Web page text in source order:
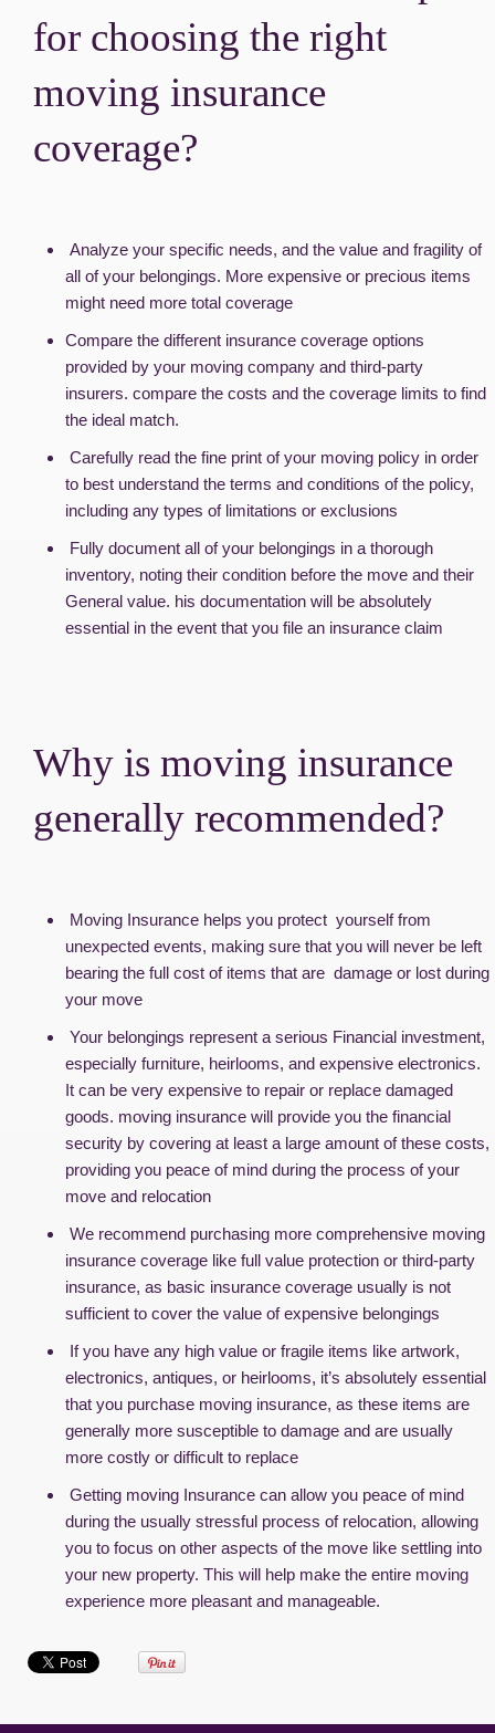
for choosing the right
moving insurance
coverage?
Analyze your specific needs, and the value and fragility of
all of your belongings. More expensive or precious items
might need more total coverage
Compare the different insurance coverage options
provided by your moving company and third-party
insurers. compare the costs and the coverage limits to find
the ideal match.
Carefully read the fine print of your moving policy in order
to best understand the terms and conditions of the policy,
including any types of limitations or exclusions
Fully document all of your belongings in a thorough
inventory, noting their condition before the move and their
General value. his documentation will be absolutely
essential in the event that you file an insurance claim
Why is moving insurance
generally recommended?
Moving Insurance helps you protect yourself from
unexpected events, making sure that you will never be left
bearing the full cost of items that are damage or lost during
your move
Your belongings represent a serious Financial investment,
especially furniture, heirlooms, and expensive electronics.
It can be very expensive to repair or replace damaged
goods. moving insurance will provide you the financial
security by covering at least a large amount of these costs,
providing you peace of mind during the process of your
move and relocation
We recommend purchasing more comprehensive moving
insurance coverage like full value protection or third-party
insurance, as basic insurance coverage usually is not
sufficient to cover the value of expensive belongings
If you have any high value or fragile items like artwork,
electronics, antiques, or heirlooms, it’s absolutely essential
that you purchase moving insurance, as these items are
generally more susceptible to damage and are usually
more costly or difficult to replace
Getting moving Insurance can allow you peace of mind
during the usually stressful process of relocation, allowing
you to focus on other aspects of the move like settling into
your new property. This will help make the entire moving
experience more pleasant and manageable.